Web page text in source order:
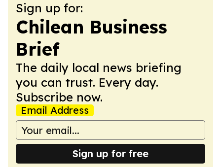
Sign up for:
Chilean Business
Brief
The daily local news briefing
you can trust. Every day.
Subscribe now.
Email Address
Sign up for free